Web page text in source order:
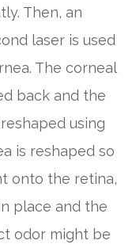
Then, an
laser is used
The corneal
back and the
using
is reshaped so
onto the retina,
place and the
odor might be